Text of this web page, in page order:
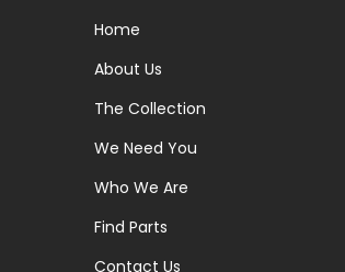
Home
About Us
The Collection
We Need You
Who We Are
Find Parts
Contact Us